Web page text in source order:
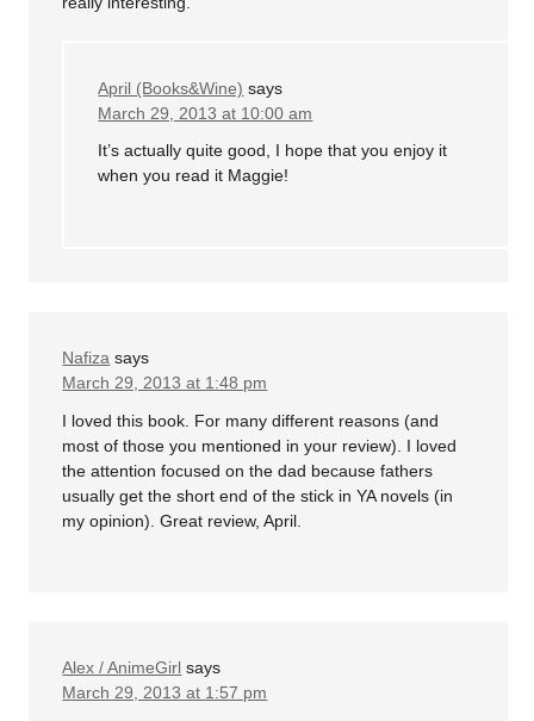
April (Books&Wine) says
March 29, 2013 at 10:00 am
It’s actually quite good, I hope that you enjoy it
when you read it Maggie!
Nafiza says
March 29, 2013 at 1:48 pm
I loved this book. For many different reasons (and
most of those you mentioned in your review). I loved
the attention focused on the dad because fathers
usually get the short end of the stick in YA novels (in
my opinion). Great review, April.
Alex / AnimeGirl says
March 29, 2013 at 1:57 pm